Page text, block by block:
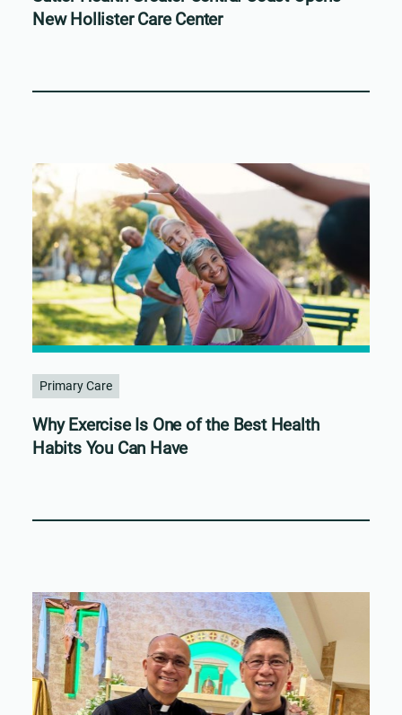
New Hollister Care Center
Primary Care
Why Exercise Is One of the Best Health
Habits You Can Have